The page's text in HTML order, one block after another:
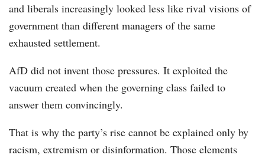
and liberals increasingly looked less like rival visions of
government than different managers of the same
exhausted settlement.
AfD did not invent those pressures. It exploited the
vacuum created when the governing class failed to
answer them convincingly.
That is why the party’s rise cannot be explained only by
racism, extremism or disinformation. Those elements